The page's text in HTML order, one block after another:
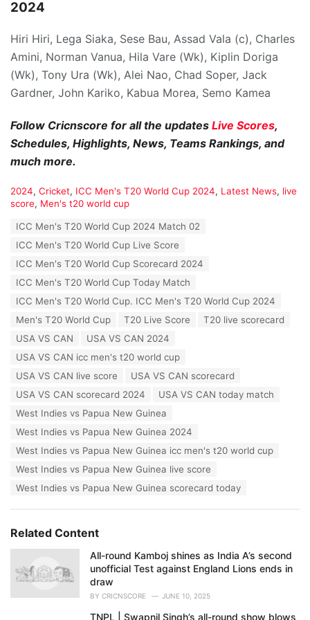
2024
Hiri Hiri, Lega Siaka, Sese Bau, Assad Vala (c), Charles
Amini, Norman Vanua, Hila Vare (Wk), Kiplin Doriga
(Wk), Tony Ura (Wk), Alei Nao, Chad Soper, Jack
Gardner, John Kariko, Kabua Morea, Semo Kamea
Follow Cricnscore for all the updates Live Scores,
Schedules, Highlights, News, Teams Rankings, and
much more.
C
a
2024, Cricket, ICC Men's T20 World Cup 2024, Latest News, live
score, Men's t20 world cup
ICC Men's T20 World Cup 2024 Match 02
ICC Men's T20 World Cup Live Score
ICC Men's T20 World Cup Scorecard 2024
ICC Men's T20 World Cup Today Match
ICC Men's T20 World Cup. ICC Men's T20 World Cup 2024
Men's T20 World Cup
T20 Live Score
T20 live scorecard
USA VS CAN
USA VS CAN 2024
USA VS CAN icc men's t20 world cup
USA VS CAN live score
USA VS CAN scorecard
USA VS CAN scorecard 2024
USA VS CAN today match
West Indies vs Papua New Guinea
West Indies vs Papua New Guinea 2024
West Indies vs Papua New Guinea icc men's t20 world cup
West Indies vs Papua New Guinea live score
West Indies vs Papua New Guinea scorecard today
Related Content
All-round Kamboj shines as India A’s second
unofficial Test against England Lions ends in
draw
BY CRICNSCORE JUNE 10, 2025
TNPL | Swapnil Singh’s all-round show blows